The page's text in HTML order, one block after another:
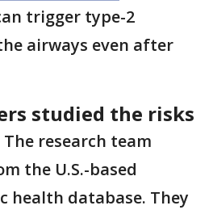
trigger type-2
airways even after
studied the risks
The research team
the U.S.-based
health database. They